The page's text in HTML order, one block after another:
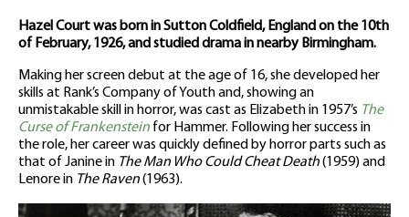
Hazel Court was born in Sutton Coldfield, England on the 10th
of February, 1926, and studied drama in nearby Birmingham.
Making her screen debut at the age of 16, she developed her
skills at Rank’s Company of Youth and, showing an
unmistakable skill in horror, was cast as Elizabeth in 1957’s The
Curse of Frankenstein for Hammer. Following her success in
the role, her career was quickly defined by horror parts such as
that of Janine in The Man Who Could Cheat Death(1959) and
Lenore in The Raven(1963).